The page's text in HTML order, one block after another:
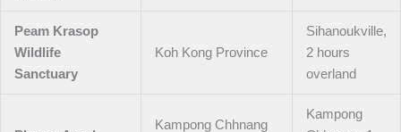
Peam Krasop
Wildlife
Sanctuary
Koh Kong Province
Sihanoukville,
2 hours
overland
Kampong Chhnang
Kampong